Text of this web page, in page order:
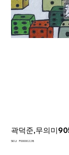
곽덕준,무의미
SKU: SKU
P00000228